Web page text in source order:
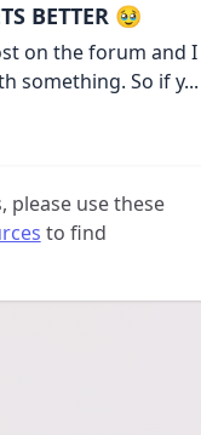
BETTER 🥹
on the forum and I
something. So if y...
please use these
to find